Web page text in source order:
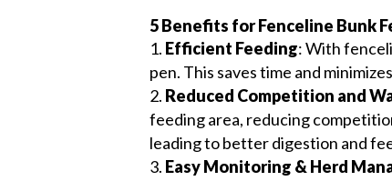
5 Benefits for Fenceline Bunk
Efficient Feeding: With
pen. This saves time and
Reduced Competition and
feeding area, reducing
leading to better digestion and
Easy Monitoring & Herd